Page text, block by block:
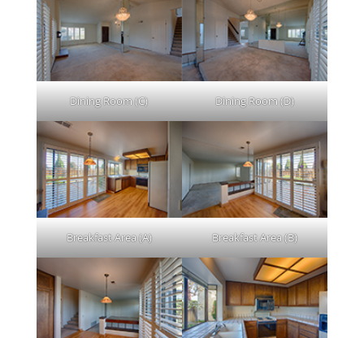
Dining Room (C) Dining Room (D)
Breakfast Area (A) Breakfast Area (B)